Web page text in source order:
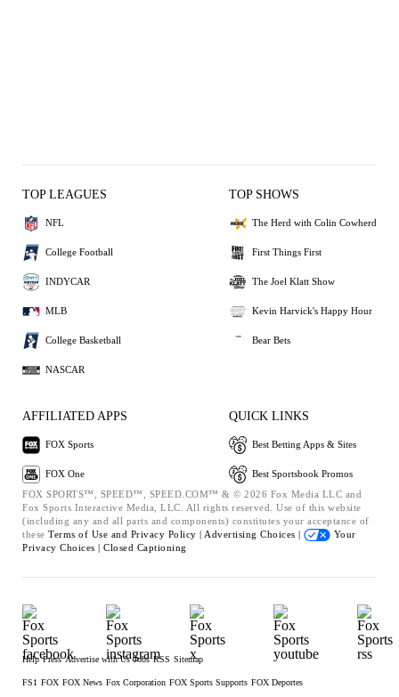
TOP LEAGUES
NFL
College Football
INDYCAR
MLB
College Basketball
NASCAR
TOP SHOWS
The Herd with Colin Cowherd
First Things First
The Joel Klatt Show
Kevin Harvick's Happy Hour
Bear Bets
AFFILIATED APPS
FOX Sports
FOX One
QUICK LINKS
Best Betting Apps & Sites
Best Sportsbook Promos
FOX SPORTS™, SPEED™, SPEED.COM™ & © 2026 Fox Media LLC and
Fox Sports Interactive Media, LLC. All rights reserved. Use of this website
(including any and all parts and components) constitutes your acceptance of
these Terms of Use and Privacy Policy | Advertising Choices |
Your
Privacy Choices | Closed Captioning
Help Press Advertise with Us Jobs RSS Sitemap
FS1 FOX FOX News Fox Corporation FOX Sports Supports FOX Deportes